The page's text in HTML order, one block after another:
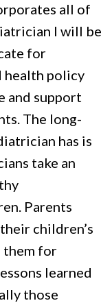
all of
I will be
for
health policy
and support
The long-
has is
take an
Parents
children’s
them for
learned
those